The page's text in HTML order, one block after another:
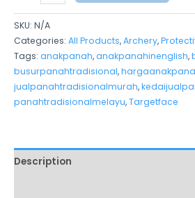
SKU: N/A
Categories: All Products,Archery,
Tags: anakpanah,anakpanahinenglish,
busurpanahtradisional,
jualpanahtradisionalmurah,
panahtradisionalmelayu,Targetface
Description